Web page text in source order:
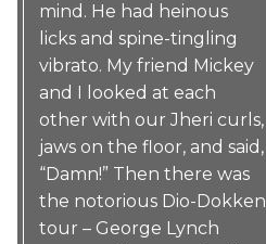
mind. He had heinous
licks and spine-tingling
vibrato. My friend Mickey
and I looked at each
other with our Jheri curls,
jaws on the floor, and said,
“Damn!” Then there was
the notorious Dio-Dokken
tour – George Lynch